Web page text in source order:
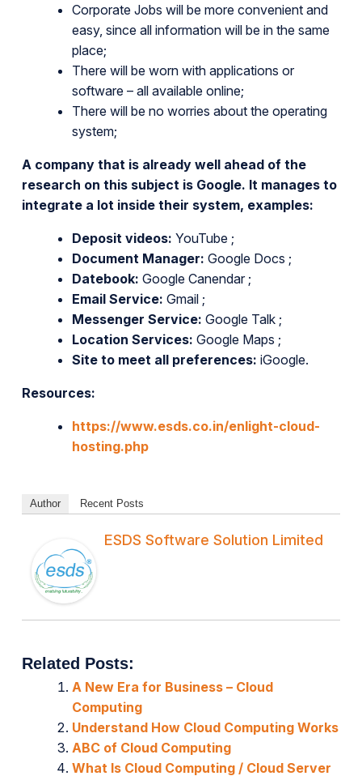
Corporate Jobs will be more convenient and
easy, since all information will be in the same
place;
There will be worn with applications or
software – all available online;
There will be no worries about the operating
system;
A company that is already well ahead of the
research on this subject is Google. It manages to
integrate a lot inside their system, examples:
Deposit videos: YouTube ;
Document Manager: Google Docs ;
Datebook: Google Canendar ;
Email Service: Gmail ;
Messenger Service: Google Talk ;
Location Services: Google Maps ;
Site to meet all preferences: iGoogle.
Resources:
https://www.esds.co.in/enlight-cloud-
hosting.php
Author Recent Posts
ESDS Software Solution Limited
Related Posts:
A New Era for Business – Cloud
Computing
Understand How Cloud Computing Works
ABC of Cloud Computing
What Is Cloud Computing / Cloud Server